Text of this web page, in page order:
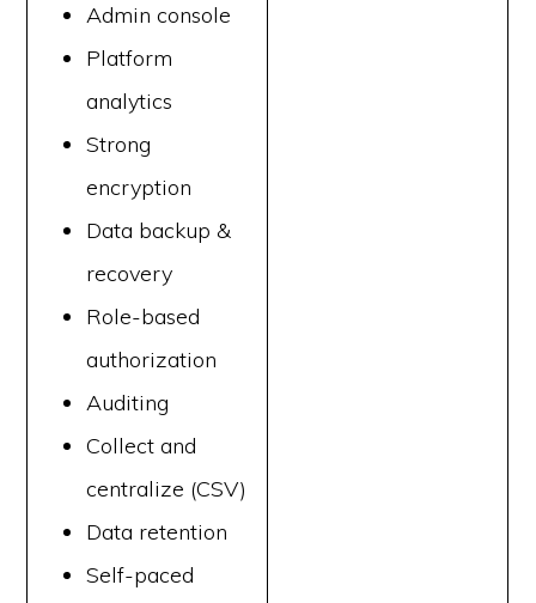
Admin console
Platform
analytics
Strong
encryption
Data backup &
recovery
Role-based
authorization
Auditing
Collect and
centralize (CSV)
Data retention
Self-paced